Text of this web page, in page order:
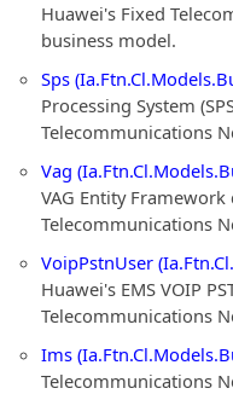
Huawei's Fixed
business model.
Sps
Processing System
Telecommunications
Vag
VAG Entity Framework
Telecommunications
VoipPstnUser
Huawei's EMS VOIP
Telecommunications
Ims
Telecommunications